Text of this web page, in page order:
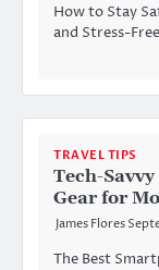
How to Stay
and Stress-
TRAVEL TIPS
Tech-
Gear for
James Flores
The Best